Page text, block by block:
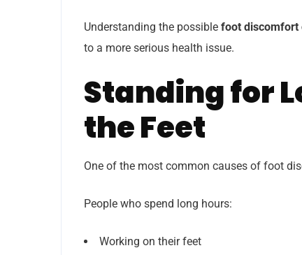
Understanding the possible foot discomfort
to a more serious health issue.
Standing for
the Feet
One of the most common causes of foot
People who spend long hours:
Working on their feet